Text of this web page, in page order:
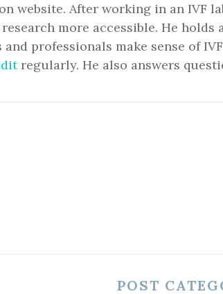
website. After working in an IVF
more accessible. He holds
and professionals make sense of
regularly. He also answers
POST